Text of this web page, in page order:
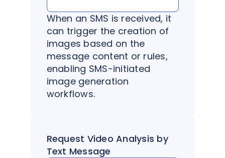
When an SMS is received, it
can trigger the creation of
images based on the
message content or rules,
enabling SMS-initiated
image generation
workflows.
Request Video Analysis by
Text Message